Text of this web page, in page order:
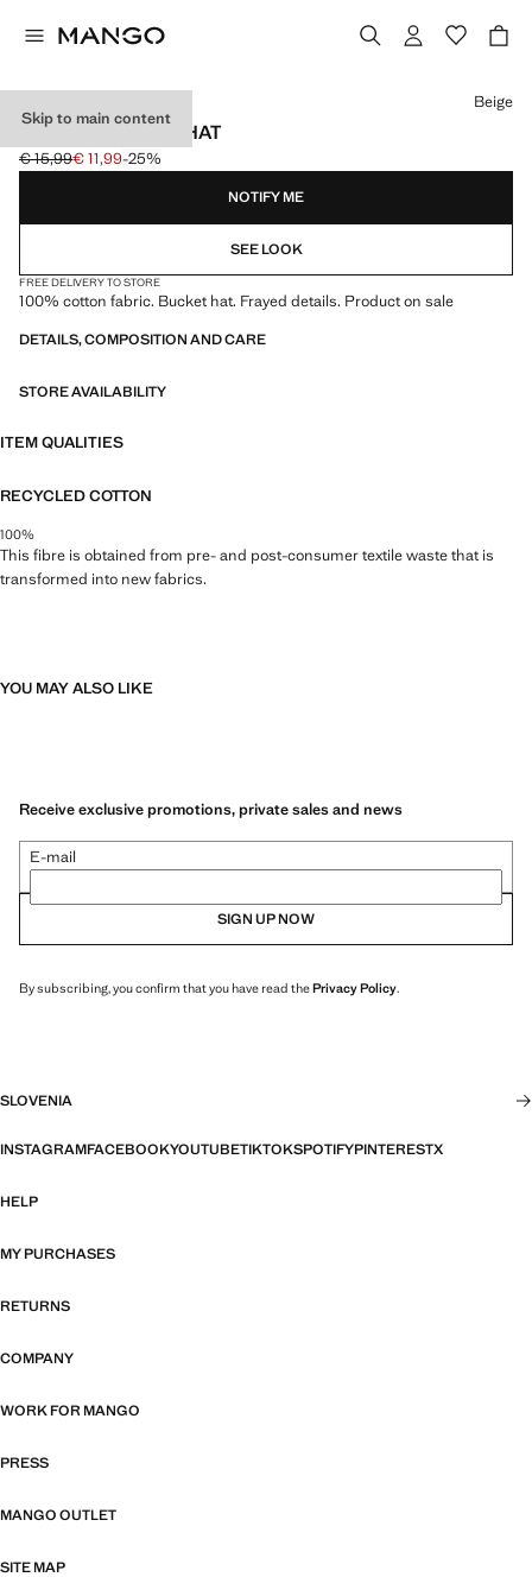
Skip to main content
FRAYED BUCKET HAT
Initial price struck through [€ 15,99 ]
€ 15,99
Current price [€ 11,99 ]
€ 11,99-25%
Select a colour
Beige
NOTIFY ME
SEE LOOK
FREE DELIVERY TO STORE
100% cotton fabric. Bucket hat. Frayed details. Product on sale
DETAILS, COMPOSITION AND CARE
STORE AVAILABILITY
ITEM QUALITIES
RECYCLED COTTON
100%
This fibre is obtained from pre- and post-consumer textile waste that is
transformed into new fabrics.
YOU MAY ALSO LIKE
Receive exclusive promotions, private sales and news
E-mail
SIGN UP NOW
By subscribing, you confirm that you have read thePrivacy Policy.
SLOVENIA
INSTAGRAMFACEBOOKYOUTUBETIKTOKSPOTIFYPINTERESTX
HELP
MY PURCHASES
RETURNS
COMPANY
WORK FOR MANGO
PRESS
MANGO OUTLET
SITE MAP